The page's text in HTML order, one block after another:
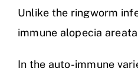
Unlike the ringworm
immune alopecia
In the auto-immune